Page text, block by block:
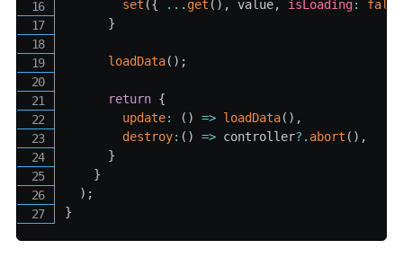
set ({ ... get ( ) , value, isLoading:
false
}
loadData( ) ;
return {
update: ( ) => loadData( ) ,
destroy: ( ) => controller?. abort ( ) ,
}
}
) ;
}